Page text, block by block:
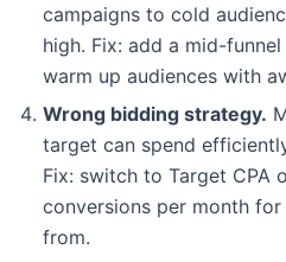
campaigns to cold
high. Fix: add a mid-
warm up audiences with
Wrong bidding strategy.
target can spend
Fix: switch to Target CPA
conversions per month
from.